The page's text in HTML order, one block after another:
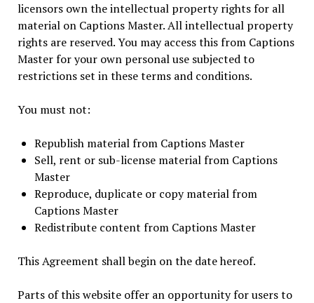
licensors own the intellectual property rights for all
material on Captions Master. All intellectual property
rights are reserved. You may access this from Captions
Master for your own personal use subjected to
restrictions set in these terms and conditions.
You must not:
Republish material from Captions Master
Sell, rent or sub-license material from Captions
Master
Reproduce, duplicate or copy material from
Captions Master
Redistribute content from Captions Master
This Agreement shall begin on the date hereof.
Parts of this website offer an opportunity for users to